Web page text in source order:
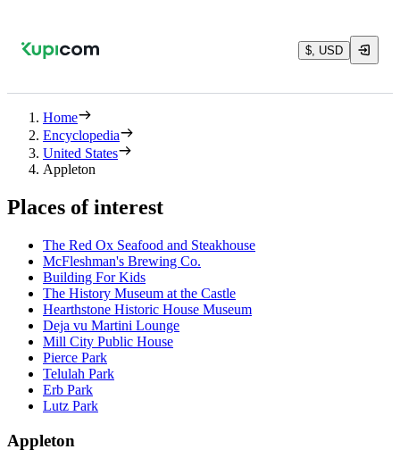
$, USD
Home
Encyclopedia
United States
Appleton
Places of interest
The Red Ox Seafood and Steakhouse
McFleshman's Brewing Co.
Building For Kids
The History Museum at the Castle
Hearthstone Historic House Museum
Deja vu Martini Lounge
Mill City Public House
Pierce Park
Telulah Park
Erb Park
Lutz Park
Appleton